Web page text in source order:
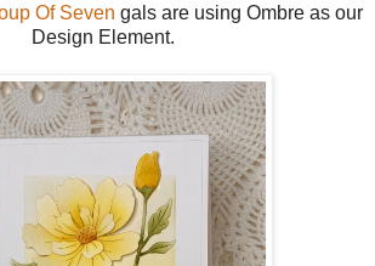
Of Seven gals are using Ombre as our
Design Element.